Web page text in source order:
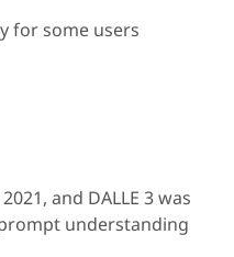
for some users
and DALLE 3 was
understanding